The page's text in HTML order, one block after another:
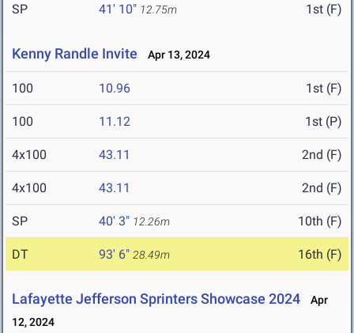
SP 41' 10" 12.75m 1st (F)
Kenny Randle Invite Apr 13, 2024
100 10.96 1st (F)
100 11.12 1st (P)
4x100 43.11 2nd (F)
4x100 43.11 2nd (F)
SP 40' 3" 12.26m 10th (F)
DT 93' 6" 28.49m 16th (F)
Lafayette Jefferson Sprinters Showcase 2024
Apr
12, 2024